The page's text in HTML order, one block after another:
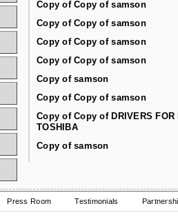
Copy of Copy of samson
Copy of Copy of samson
Copy of Copy of samson
Copy of Copy of samson
Copy of samson
Copy of Copy of samson
Copy of Copy of DRIVERS FOR
TOSHIBA
Copy of samson
Press Room Testimonials